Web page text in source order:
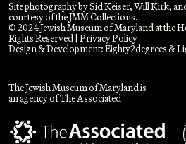
Site photography by Sid Keiser, Will Kirk,
courtesy of the JMM Collections.
© 2024 Jewish Museum of Maryland at the
Rights Reserved | Privacy Policy
Design & Development:Eighty2degrees&
The Jewish Museum of Maryland is
an agency of The Associated